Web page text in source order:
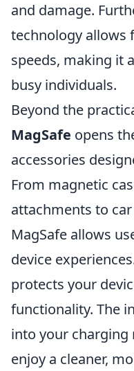
and damage.
technology allows
speeds, making it
busy individuals.
Beyond the
MagSafe opens
accessories
From magnetic
attachments to
MagSafe allows
device
protects your
functionality. The
into your charging
enjoy a cleaner,